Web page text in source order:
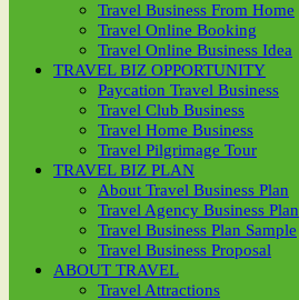
Travel Business From Home
Travel Online Booking
Travel Online Business Idea
TRAVEL BIZ OPPORTUNITY
Paycation Travel Business
Travel Club Business
Travel Home Business
Travel Pilgrimage Tour
TRAVEL BIZ PLAN
About Travel Business Plan
Travel Agency Business Plan
Travel Business Plan Sample
Travel Business Proposal
ABOUT TRAVEL
Travel Attractions